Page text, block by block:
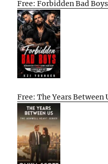
Free: Forbidden Bad
Free: The Years Between